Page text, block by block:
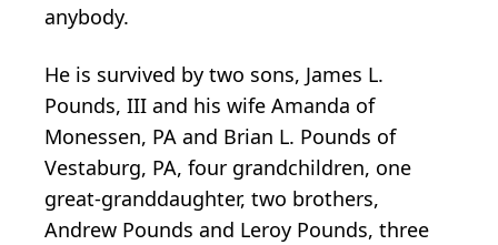
anybody.
He is survived by two sons, James L.
Pounds, III and his wife Amanda of
Monessen, PA and Brian L. Pounds of
Vestaburg, PA, four grandchildren, one
great-granddaughter, two brothers,
Andrew Pounds and Leroy Pounds, three